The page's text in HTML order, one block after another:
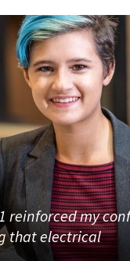
reinforced my
that electrical